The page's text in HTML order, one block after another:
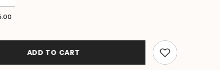
quantity
for
Summer
Sarong
ADD TO CART